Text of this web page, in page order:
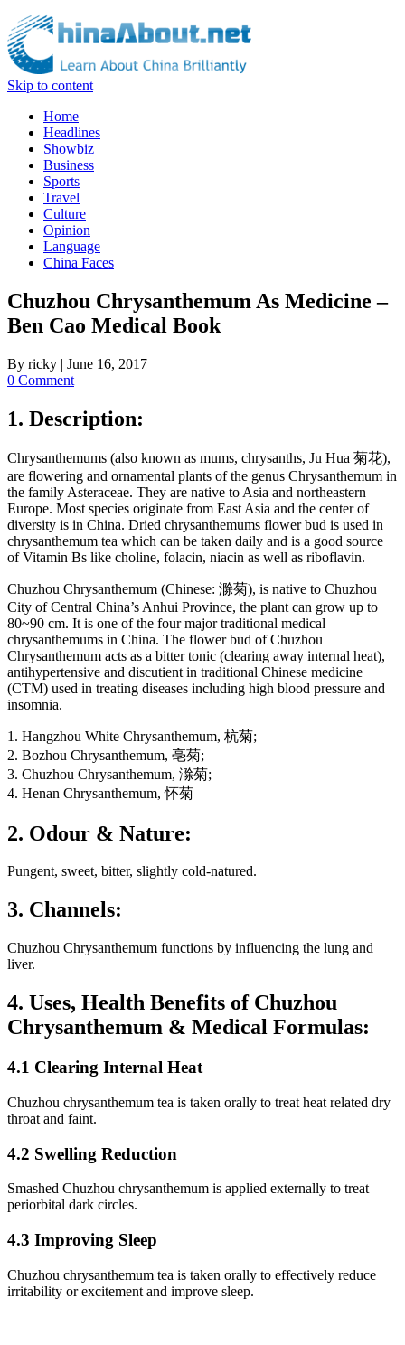
Skip to content
Home
Headlines
Showbiz
Business
Sports
Travel
Culture
Opinion
Language
China Faces
Chuzhou Chrysanthemum As Medicine –
Ben Cao Medical Book
By ricky | June 16, 2017
0 Comment
1. Description:
Chrysanthemums (also known as mums, chrysanths, Ju Hua 菊花),
are flowering and ornamental plants of the genus Chrysanthemum in
the family Asteraceae. They are native to Asia and northeastern
Europe. Most species originate from East Asia and the center of
diversity is in China. Dried chrysanthemums flower bud is used in
chrysanthemum tea which can be taken daily and is a good source
of Vitamin Bs like choline, folacin, niacin as well as riboflavin.
Chuzhou Chrysanthemum (Chinese: 滁菊), is native to Chuzhou
City of Central China’s Anhui Province, the plant can grow up to
80~90 cm. It is one of the four major traditional medical
chrysanthemums in China. The flower bud of Chuzhou
Chrysanthemum acts as a bitter tonic (clearing away internal heat),
antihypertensive and discutient in traditional Chinese medicine
(CTM) used in treating diseases including high blood pressure and
insomnia.
1. Hangzhou White Chrysanthemum, 杭菊;
2. Bozhou Chrysanthemum, 亳菊;
3. Chuzhou Chrysanthemum, 滁菊;
4. Henan Chrysanthemum, 怀菊
2. Odour & Nature:
Pungent, sweet, bitter, slightly cold-natured.
3. Channels:
Chuzhou Chrysanthemum functions by influencing the lung and
liver.
4. Uses, Health Benefits of Chuzhou
Chrysanthemum & Medical Formulas:
4.1 Clearing Internal Heat
Chuzhou chrysanthemum tea is taken orally to treat heat related dry
throat and faint.
4.2 Swelling Reduction
Smashed Chuzhou chrysanthemum is applied externally to treat
periorbital dark circles.
4.3 Improving Sleep
Chuzhou chrysanthemum tea is taken orally to effectively reduce
irritability or excitement and improve sleep.